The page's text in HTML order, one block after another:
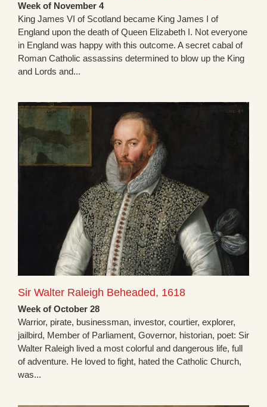
Week of November 4
King James VI of Scotland became King James I of
England upon the death of Queen Elizabeth I. Not everyone
in England was happy with this outcome. A secret cabal of
Roman Catholic assassins determined to blow up the King
and Lords and...
Sir Walter Raleigh Beheaded, 1618
Week of October 28
Warrior, pirate, businessman, investor, courtier, explorer,
jailbird, Member of Parliament, Governor, historian, poet: Sir
Walter Raleigh lived a most colorful and dangerous life, full
of adventure. He loved to fight, hated the Catholic Church,
was...